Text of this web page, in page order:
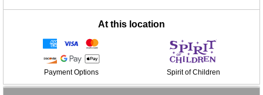
At this location
Payment Options Spirit of Children